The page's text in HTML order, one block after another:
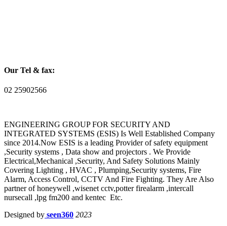
Our Tel & fax:
02 25902566
ENGINEERING GROUP FOR SECURITY AND
INTEGRATED SYSTEMS (ESIS) Is Well Established Company
since 2014.Now ESIS is a leading Provider of safety equipment
,Security systems , Data show and projectors . We Provide
Electrical,Mechanical ,Security, And Safety Solutions Mainly
Covering Lighting , HVAC , Plumping,Security systems, Fire
Alarm, Access Control, CCTV And Fire Fighting. They Are Also
partner of honeywell ,wisenet cctv,potter firealarm ,intercall
nursecall ,lpg fm200 and kentec Etc.
Designed by seen360 2023